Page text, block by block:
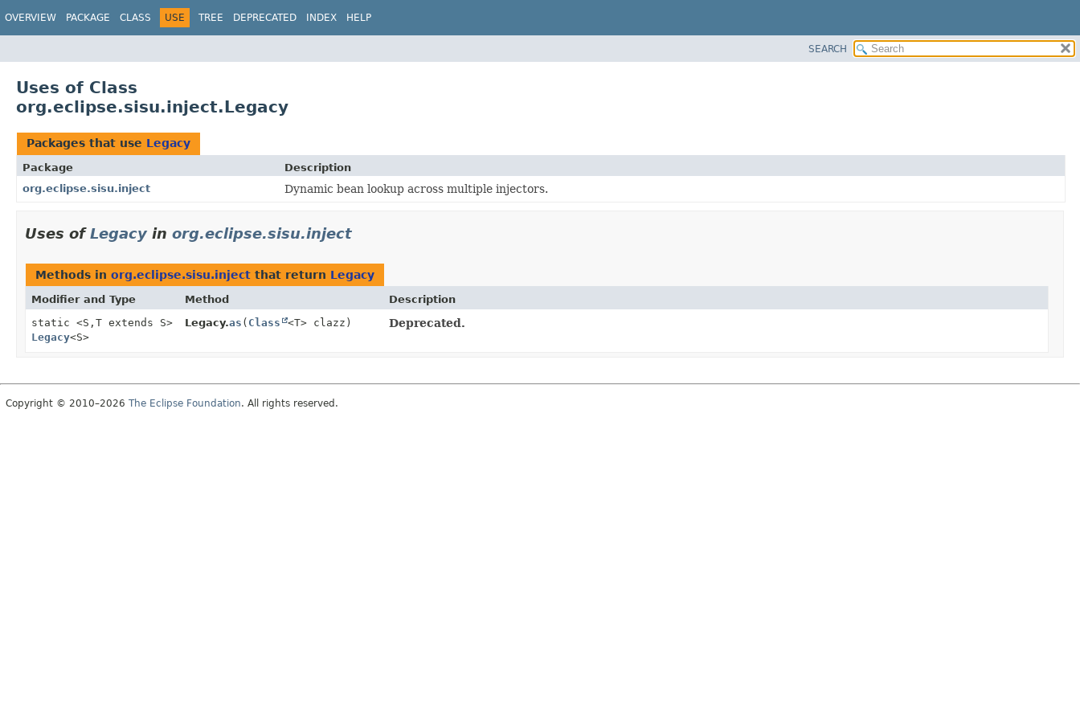
OVERVIEW PACKAGE CLASS USE TREE DEPRECATED INDEX HELP
SEARCH
Uses of Class
org.eclipse.sisu.inject.Legacy
Packages that use Legacy
Package
Description
org.eclipse.sisu.inject
Dynamic bean lookup across multiple injectors.
Uses ofLegacy in org.eclipse.sisu.inject
Methods in org.eclipse.sisu.inject that return Legacy
Modifier and Type Method
Description
static <S, T extends S>
Legacy<S>
Legacy.as ( Class <T> clazz) Deprecated.
Copyright © 2010–2026 The Eclipse Foundation. All rights reserved.